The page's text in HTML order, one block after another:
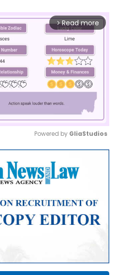
arrow_forward_ios Read more
Mute
Powered by GliaStudios